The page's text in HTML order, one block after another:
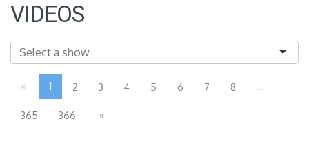
VIDEOS
« 1 2 3 4 5 6 7 8 ...
365 366 »